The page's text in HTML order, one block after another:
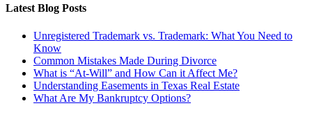
Latest Blog Posts
Unregistered Trademark vs. Trademark: What You Need to
Know
Common Mistakes Made During Divorce
What is “At-Will” and How Can it Affect Me?
Understanding Easements in Texas Real Estate
What Are My Bankruptcy Options?